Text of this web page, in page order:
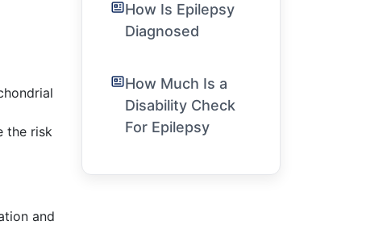
the risk
and
How Is Epilepsy
Diagnosed
How Much Is a
Disability Check
For Epilepsy